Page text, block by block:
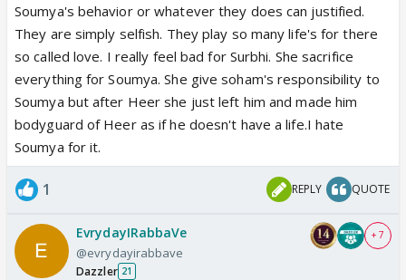
Soumya's behavior or whatever they does can justified.
They are simply selfish. They play so many life's for there
so called love. I really feel bad for Surbhi. She sacrifice
everything for Soumya. She give soham's responsibility to
Soumya but after Heer she just left him and made him
bodyguard of Heer as if he doesn't have a life.I hate
Soumya for it.
1 REPLY QUOTE
EvrydayIRabbaVe
@evrydayirabbave
Dazzler 21
+ 7